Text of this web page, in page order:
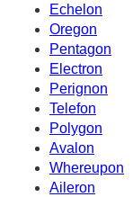
Echelon
Oregon
Pentagon
Electron
Perignon
Telefon
Polygon
Avalon
Whereupon
Aileron